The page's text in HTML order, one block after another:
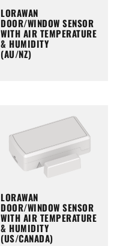
LORAWAN
DOOR/WINDOW SENSOR
WITH AIR TEMPERATURE
& HUMIDITY
(AU/NZ)
LORAWAN
DOOR/WINDOW SENSOR
WITH AIR TEMPERATURE
& HUMIDITY
(US/CANADA)